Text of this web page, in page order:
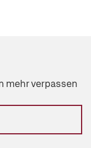
mehr verpassen